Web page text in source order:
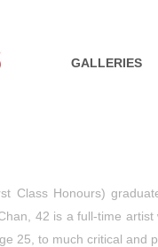
GALLERIES
Class Honours)
42 is a full-time
25, to much critical and